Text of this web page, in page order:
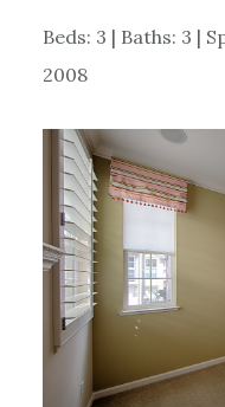
Beds: 3 | Baths: 3 |
2008